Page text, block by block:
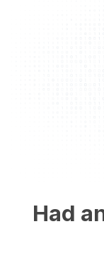
Had